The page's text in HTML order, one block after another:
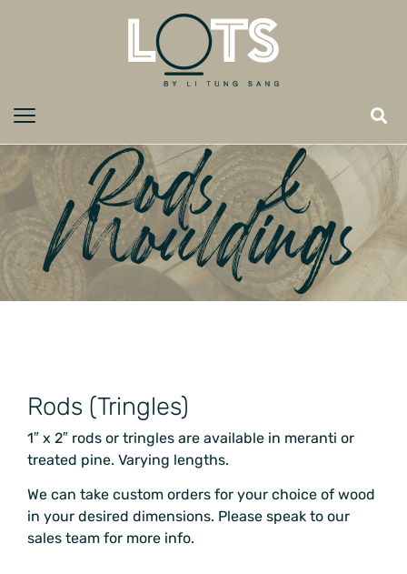
Rods &
Mouldings
Rods (Tringles)
1″ x 2″ rods or tringles are available in meranti or
treated pine. Varying lengths.
We can take custom orders for your choice of wood
in your desired dimensions. Please speak to our
sales team for more info.